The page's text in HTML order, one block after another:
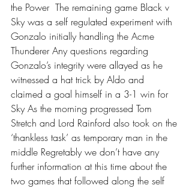
the Power  The remaining game Black v
Sky was a self regulated experiment with
Gonzalo initially handling the Acme
Thunderer Any questions regarding
Gonzalo’s integrity were allayed as he
witnessed a hat trick by Aldo and
claimed a goal himself in a 3-1 win for
Sky As the morning progressed Tom
Stretch and Lord Rainford also took on the
‘thankless task’ as temporary man in the
middle Regretably we don’t have any
further information at this time about the
two games that followed along the self